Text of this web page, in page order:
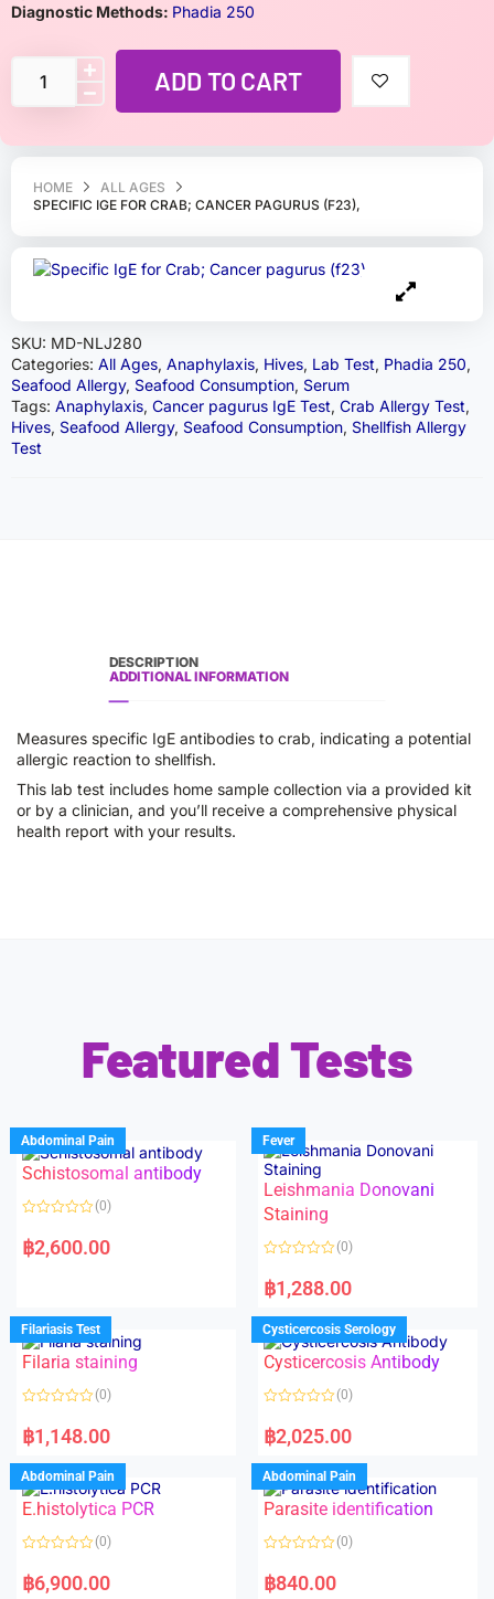
HOME
ALL AGES
SPECIFIC IGE FOR CRAB; CANCER PAGURUS (F23),
SKU: MD-NLJ280
Categories: All Ages, Anaphylaxis, Hives, Lab Test, Phadia 250,
Seafood Allergy, Seafood Consumption, Serum
Tags: Anaphylaxis, Cancer pagurus IgE Test, Crab Allergy Test,
Hives, Seafood Allergy, Seafood Consumption, Shellfish Allergy
Test
Diagnostic Methods: Phadia 250
ADD TO CART
DESCRIPTION
ADDITIONAL INFORMATION
Measures specific IgE antibodies to crab, indicating a potential
allergic reaction to shellfish.
This lab test includes home sample collection via a provided kit
or by a clinician, and you’ll receive a comprehensive physical
health report with your results.
Featured Tests
Abdominal Pain
Schistosomal antibody
a
t
u
t
o
f
5
(0)
฿2,600.00
Fever
Leishmania Donovani
Staining
a
t
d
0
o
u
f
(0)
฿1,288.00
Filariasis Test
Filaria staining
a
t
d
0
o
u
o
f
(0)
฿1,148.00
Cysticercosis Serology
Cysticercosis Antibody
a
t
d
0
o
u
o
f
(0)
฿2,025.00
Abdominal Pain
E.histolytica PCR
a
t
(0)
฿6,900.00
Abdominal Pain
Parasite identification
a
t
(0)
฿840.00